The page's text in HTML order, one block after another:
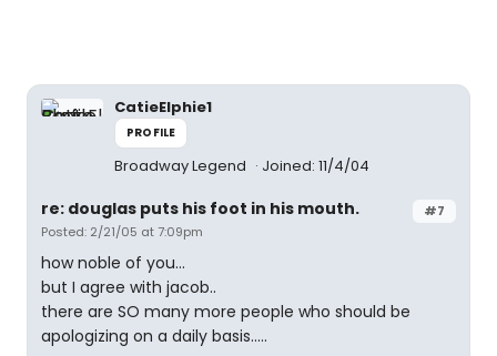
CatieElphie1
PROFILE
Broadway Legend Joined: 11/4/04
#7
re: douglas puts his foot in his mouth.
Posted: 2/21/05 at 7:09pm
how noble of you...
but I agree with jacob..
there are SO many more people who should be
apologizing on a daily basis.....